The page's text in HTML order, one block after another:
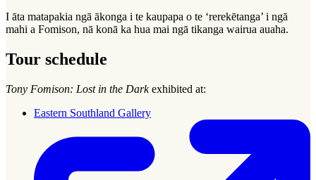
I āta matapakia ngā ākonga i te kaupapa o te ‘rerekētanga’ i ngā
mahi a Fomison, nā konā ka hua mai ngā tikanga wairua auaha.
Tour schedule
Tony Fomison: Lost in the Darkexhibited at:
Eastern Southland Gallery